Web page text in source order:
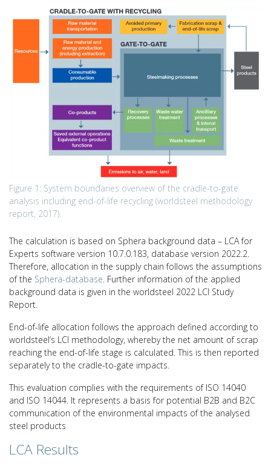
Figure 1: System boundaries overview of the cradle-to-gate
analysis including end-of-life recycling (worldsteel methodology
report, 2017).
The calculation is based on Sphera background data – LCA for
Experts software version 10.7.0.183, database version 2022.2.
Therefore, allocation in the supply chain follows the assumptions
of the Sphera-database. Further information of the applied
background data is given in the worldsteel 2022 LCI Study
Report.
End-of-life allocation follows the approach defined according to
worldsteel’s LCI methodology, whereby the net amount of scrap
reaching the end-of-life stage is calculated. This is then reported
separately to the cradle-to-gate impacts.
This evaluation complies with the requirements of ISO 14040
and ISO 14044. It represents a basis for potential B2B and B2C
communication of the environmental impacts of the analysed
steel products
LCA Results